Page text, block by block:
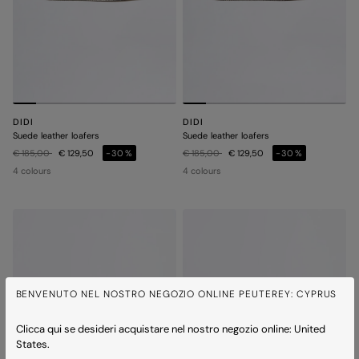
BENVENUTO NEL NOSTRO NEGOZIO ONLINE PEUTEREY: CYPRUS
Clicca qui se desideri acquistare nel nostro negozio online: United
States.
DIDI
Suede leather loafers
Price reduced from
€ 185,00to€ 129,50
-30%
4 colours
DIDI
Suede leather loafers
Price reduced from
€ 185,00to€ 129,50
-30%
4 colours